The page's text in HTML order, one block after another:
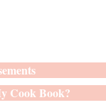
Cook Book?